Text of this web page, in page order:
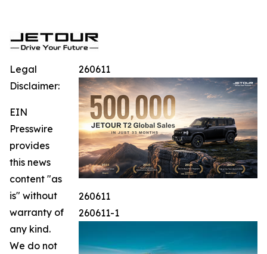
260611
260611
260611-1
Legal
Disclaimer:
EIN
Presswire
provides
this news
content "as
is" without
warranty of
any kind.
We do not